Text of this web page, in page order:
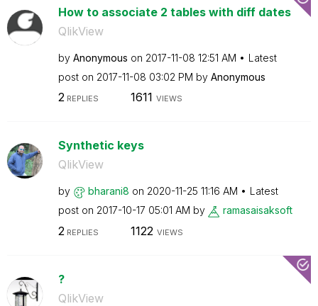
How to associate 2 tables with diff dates
QlikView
by Anonymous on ‎2017-11-08 12:51 AM
Latest
post on ‎2017-11-08 03:02 PM by Anonymous
2REPLIES 1611 VIEWS
Synthetic keys
QlikView
by bharani8 on ‎2020-11-25 11:16 AM
Latest
post on ‎2017-10-17 05:01 AM by ramasaisaksoft
2 REPLIES 1122 VIEWS
?
QlikView